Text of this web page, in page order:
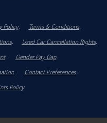
Policy. Terms & Conditions.
. Used Car Cancellation Rights.
. Gender Pay Gap.
. Contact Preferences.
Policy.